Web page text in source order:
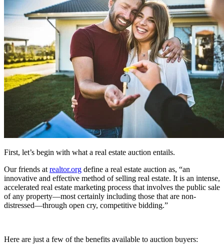
First, let’s begin with what a real estate auction entails.
Our friends at realtor.org define a real estate auction as, “an
innovative and effective method of selling real estate. It is an intense,
accelerated real estate marketing process that involves the public sale
of any property—most certainly including those that are non-
distressed—through open cry, competitive bidding.”
Here are just a few of the benefits available to auction buyers: